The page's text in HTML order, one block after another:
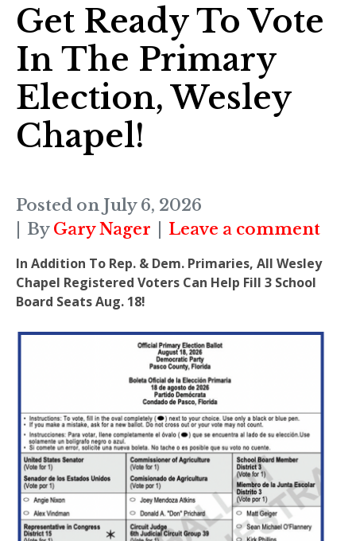
Get Ready To Vote
In The Primary
Election, Wesley
Chapel!
Posted on July 6, 2026
By Gary Nager Leave a comment
In Addition To Rep. & Dem. Primaries, All Wesley
Chapel Registered Voters Can Help Fill 3 School
Board Seats Aug. 18!